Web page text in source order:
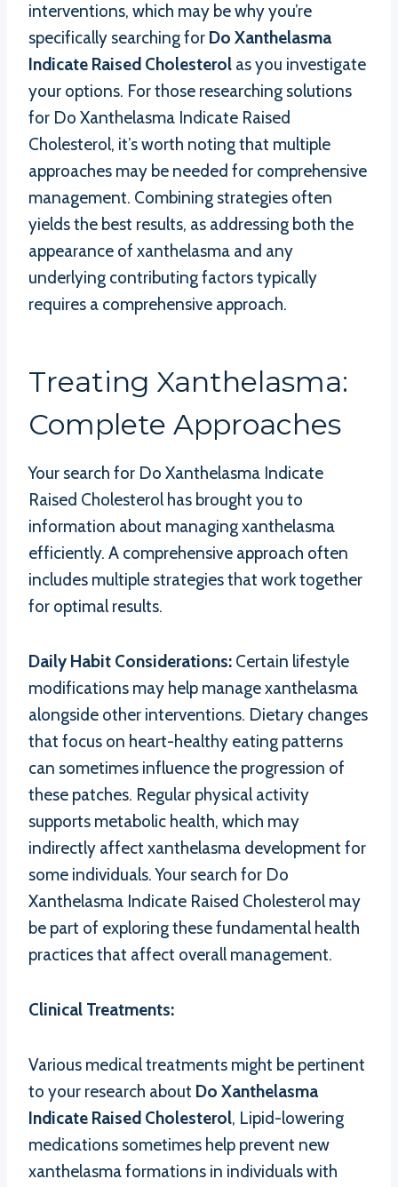
interventions, which may be why you’re
specifically searching for Do Xanthelasma
Indicate Raised Cholesterol as you investigate
your options. For those researching solutions
for Do Xanthelasma Indicate Raised
Cholesterol, it’s worth noting that multiple
approaches may be needed for comprehensive
management. Combining strategies often
yields the best results, as addressing both the
appearance of xanthelasma and any
underlying contributing factors typically
requires a comprehensive approach.
Treating Xanthelasma:
Complete Approaches
Your search for Do Xanthelasma Indicate
Raised Cholesterol has brought you to
information about managing xanthelasma
efficiently. A comprehensive approach often
includes multiple strategies that work together
for optimal results.
Daily Habit Considerations: Certain lifestyle
modifications may help manage xanthelasma
alongside other interventions. Dietary changes
that focus on heart-healthy eating patterns
can sometimes influence the progression of
these patches. Regular physical activity
supports metabolic health, which may
indirectly affect xanthelasma development for
some individuals. Your search for Do
Xanthelasma Indicate Raised Cholesterol may
be part of exploring these fundamental health
practices that affect overall management.
Clinical Treatments:
Various medical treatments might be pertinent
to your research about Do Xanthelasma
Indicate Raised Cholesterol, Lipid-lowering
medications sometimes help prevent new
xanthelasma formations in individuals with